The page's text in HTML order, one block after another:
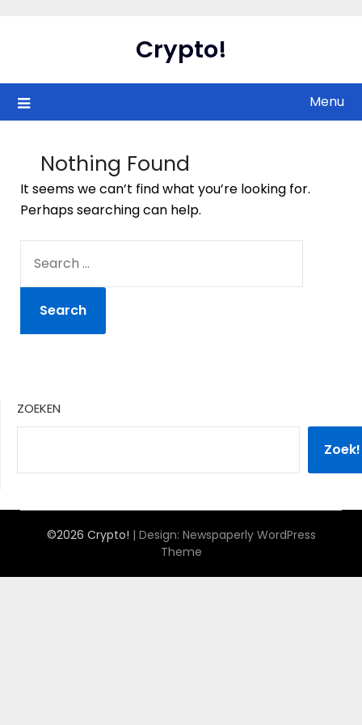
Crypto!
Menu
Nothing Found
It seems we can’t find what you’re looking for.
Perhaps searching can help.
FOR:
ZOEKEN
Zoek!
©2026 Crypto! | Design: Newspaperly WordPress
Theme